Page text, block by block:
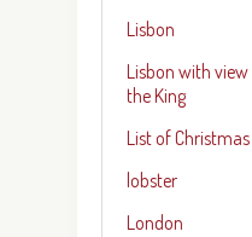
Lisbon
Lisbon with
the King
List of
lobster
London